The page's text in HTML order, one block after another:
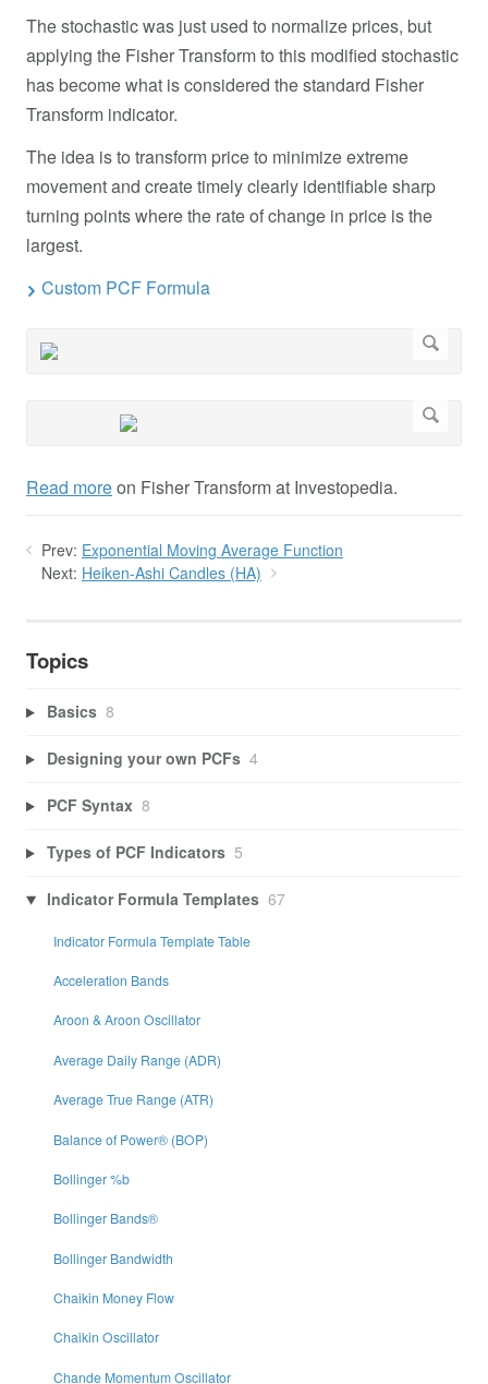
The stochastic was just used to normalize prices, but
applying the Fisher Transform to this modified stochastic
has become what is considered the standard Fisher
Transform indicator.
The idea is to transform price to minimize extreme
movement and create timely clearly identifiable sharp
turning points where the rate of change in price is the
largest.
Custom PCF Formula
Read moreon Fisher Transform at Investopedia.
Prev: Exponential Moving Average Function
Next: Heiken-Ashi Candles (HA)
Topics
Basics 8
Designing your own PCFs 4
PCF Syntax 8
Types of PCF Indicators 5
Indicator Formula Templates 67
Indicator Formula Template Table
Acceleration Bands
Aroon & Aroon Oscillator
Average Daily Range (ADR)
Average True Range (ATR)
Balance of Power® (BOP)
Bollinger %b
Bollinger Bands®
Bollinger Bandwidth
Chaikin Money Flow
Chaikin Oscillator
Chande Momentum Oscillator